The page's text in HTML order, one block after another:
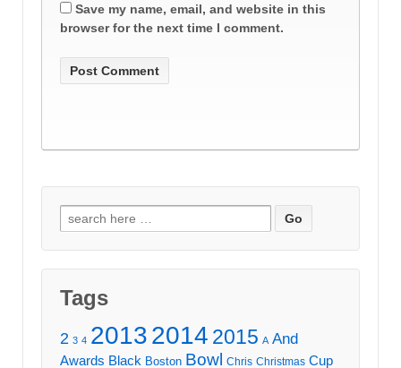
Save my name, email, and website in this
browser for the next time I comment.
Search
for:
Tags
2 3 4 20132014 2015 A And
Awards Black Boston Bowl Chris Christmas Cup